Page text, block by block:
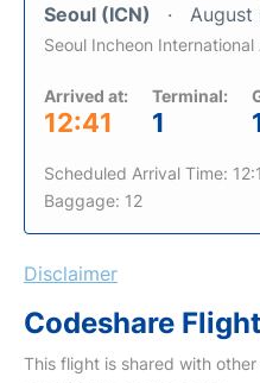
Seoul (ICN) August
Seoul Incheon International
Arrived at:
12:41
Terminal:
1
Scheduled Arrival Time:
Baggage: 12
Disclaimer
Codeshare
This flight is shared with